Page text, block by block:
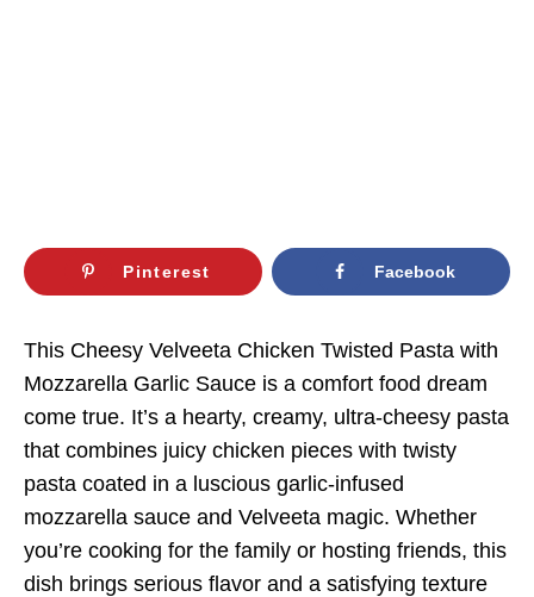
Pinterest Facebook
This Cheesy Velveeta Chicken Twisted Pasta with
Mozzarella Garlic Sauce is a comfort food dream
come true. It’s a hearty, creamy, ultra-cheesy pasta
that combines juicy chicken pieces with twisty
pasta coated in a luscious garlic-infused
mozzarella sauce and Velveeta magic. Whether
you’re cooking for the family or hosting friends, this
dish brings serious flavor and a satisfying texture